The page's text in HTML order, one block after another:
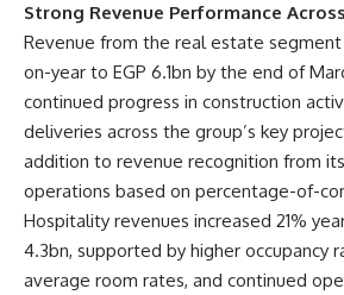
Strong Revenue Performance
Revenue from the real estate segment
on-year to EGP 6.1bn by the end of
continued progress in construction
deliveries across the group’s key
addition to revenue recognition from
operations based on percentage-of-
Hospitality revenues increased 21%
4.3bn, supported by higher occupancy
average room rates, and continued